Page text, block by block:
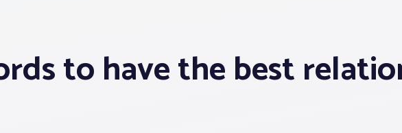
to have the best